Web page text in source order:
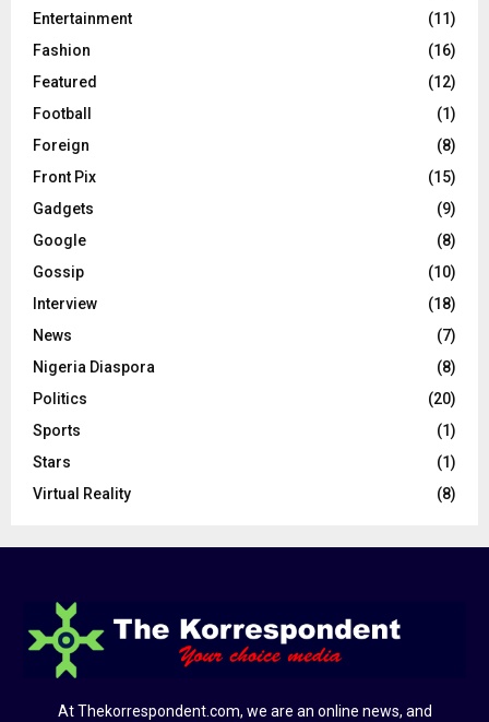
Entertainment
(11)
Fashion
(16)
Featured
(12)
Football
(1)
Foreign
(8)
Front Pix
(15)
Gadgets
(9)
Google
(8)
Gossip
(10)
Interview
(18)
News
(7)
Nigeria Diaspora
(8)
Politics
(20)
Sports
(1)
Stars
(1)
Virtual Reality
(8)
At Thekorrespondent.com, we are an online news, and